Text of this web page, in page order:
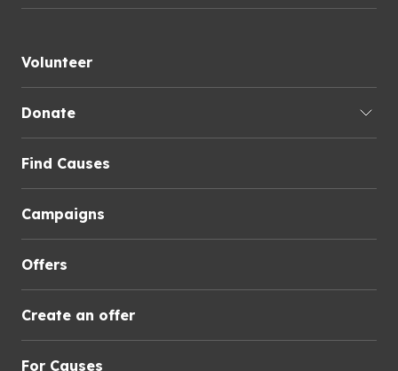
Volunteer
Donate
Find Causes
Campaigns
Offers
Create an offer
For Causes